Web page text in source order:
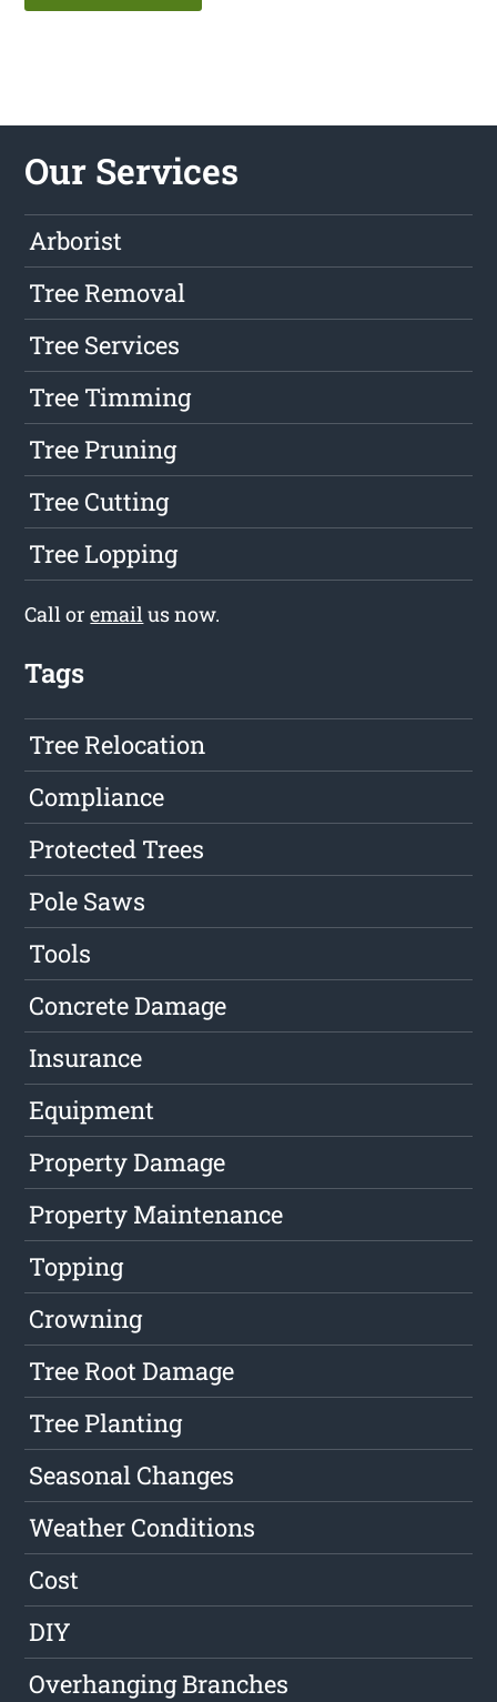
Our Services
Arborist
Tree Removal
Tree Services
Tree Timming
Tree Pruning
Tree Cutting
Tree Lopping
Call oremailus now.
Tags
Tree Relocation
Compliance
Protected Trees
Pole Saws
Tools
Concrete Damage
Insurance
Equipment
Property Damage
Property Maintenance
Topping
Crowning
Tree Root Damage
Tree Planting
Seasonal Changes
Weather Conditions
Cost
DIY
Overhanging Branches